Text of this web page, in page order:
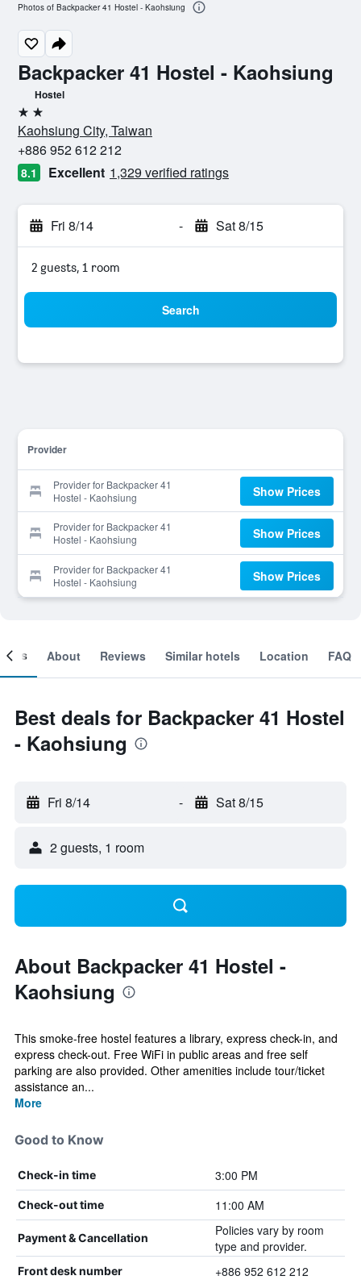
Backpacker 41 Hostel - Kaohsiung
Hostel
2 stars
Kaohsiung City, Taiwan
+886 952 612 212
8.1 Excellent 1,329 verified ratings
Fri 8/14 - Sat 8/15
2 guests, 1 room
Search
Provider
Provider for Backpacker 41
Hostel - Kaohsiung
Show Prices
Provider for Backpacker 41
Hostel - Kaohsiung
Show Prices
Provider for Backpacker 41
Hostel - Kaohsiung
Show Prices
Photos of Backpacker 41 Hostel - Kaohsiung
About Reviews Similar hotels Location FAQ
Best deals for Backpacker 41 Hostel
- Kaohsiung
Fri 8/14 - Sat 8/15
2 guests, 1 room
About Backpacker 41 Hostel -
Kaohsiung
This smoke-free hostel features a library, express check-in, and
express check-out. Free WiFi in public areas and free self
parking are also provided. Other amenities include tour/ticket
assistance an...
More
Good to Know
Check-in time 3:00 PM
Check-out time 11:00 AM
Payment & Cancellation
Policies vary by room
type and provider.
Front desk number +886 952 612 212